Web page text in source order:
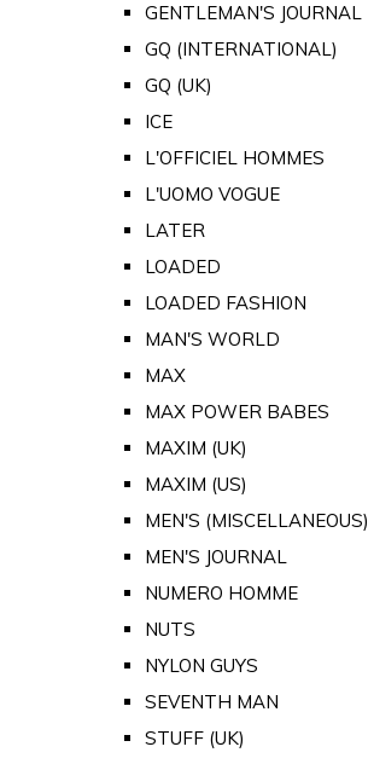
GENTLEMAN'S JOURNAL
GQ (INTERNATIONAL)
GQ (UK)
ICE
L'OFFICIEL HOMMES
L'UOMO VOGUE
LATER
LOADED
LOADED FASHION
MAN'S WORLD
MAX
MAX POWER BABES
MAXIM (UK)
MAXIM (US)
MEN'S (MISCELLANEOUS)
MEN'S JOURNAL
NUMERO HOMME
NUTS
NYLON GUYS
SEVENTH MAN
STUFF (UK)